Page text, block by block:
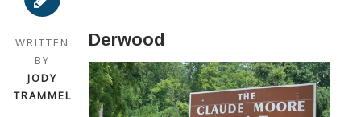
WRITTEN
BY
JODY
TRAMMEL
Derwood